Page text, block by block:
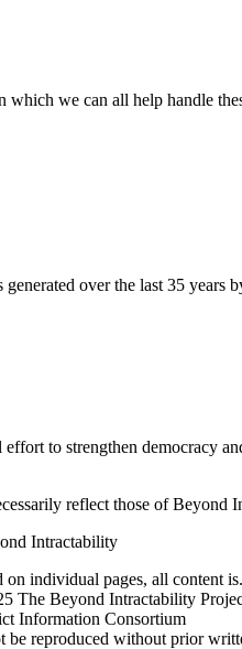
we can all help handle
over the last 35 years
to strengthen democracy
reflect those of
Intractability
on individual pages, all content
The Beyond Intractability
Information Consortium
be reproduced without prior